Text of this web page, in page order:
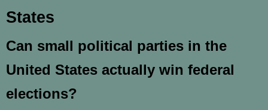
States
Can small political parties in the
United States actually win federal
elections?